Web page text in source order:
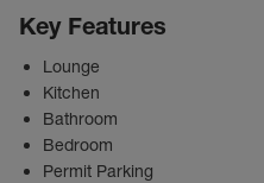
Key Features
Lounge
Kitchen
Bathroom
Bedroom
Permit Parking